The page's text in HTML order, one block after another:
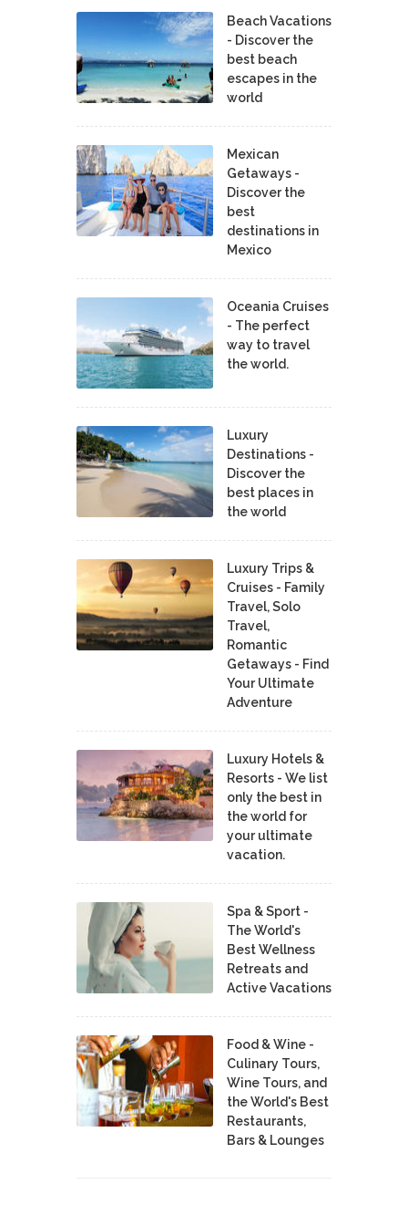
Beach Vacations
- Discover the
best beach
escapes in the
world
Mexican
Getaways -
Discover the
best
destinations in
Mexico
Oceania Cruises
- The perfect
way to travel
the world.
Luxury
Destinations -
Discover the
best places in
the world
Luxury Trips &
Cruises - Family
Travel, Solo
Travel,
Romantic
Getaways - Find
Your Ultimate
Adventure
Luxury Hotels &
Resorts - We list
only the best in
the world for
your ultimate
vacation.
Spa & Sport -
The World's
Best Wellness
Retreats and
Active Vacations
Food & Wine -
Culinary Tours,
Wine Tours, and
the World's Best
Restaurants,
Bars & Lounges